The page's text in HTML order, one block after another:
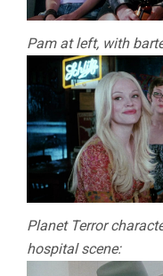
Pam at left, with
Planet Terror
hospital scene: